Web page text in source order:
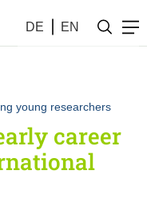
DE EN
young researchers
career